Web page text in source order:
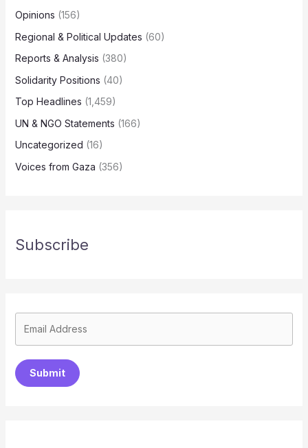
Opinions (156)
Regional & Political Updates (60)
Reports & Analysis (380)
Solidarity Positions (40)
Top Headlines (1,459)
UN & NGO Statements (166)
Uncategorized (16)
Voices from Gaza (356)
Subscribe
Submit